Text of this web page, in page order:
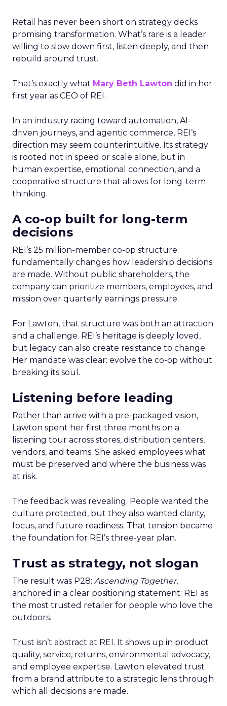
Retail has never been short on strategy decks
promising transformation. What’s rare is a leader
willing to slow down first, listen deeply, and then
rebuild around trust.
That’s exactly what Mary Beth Lawton did in her
first year as CEO of REI.
In an industry racing toward automation, AI-
driven journeys, and agentic commerce, REI’s
direction may seem counterintuitive. Its strategy
is rooted not in speed or scale alone, but in
human expertise, emotional connection, and a
cooperative structure that allows for long-term
thinking.
A co-op built for long-term
decisions
REI’s 25 million-member co-op structure
fundamentally changes how leadership decisions
are made. Without public shareholders, the
company can prioritize members, employees, and
mission over quarterly earnings pressure.
For Lawton, that structure was both an attraction
and a challenge. REI’s heritage is deeply loved,
but legacy can also create resistance to change.
Her mandate was clear: evolve the co-op without
breaking its soul.
Listening before leading
Rather than arrive with a pre-packaged vision,
Lawton spent her first three months on a
listening tour across stores, distribution centers,
vendors, and teams. She asked employees what
must be preserved and where the business was
at risk.
The feedback was revealing. People wanted the
culture protected, but they also wanted clarity,
focus, and future readiness. That tension became
the foundation for REI’s three-year plan.
Trust as strategy, not slogan
The result was P28: Ascending Together,
anchored in a clear positioning statement: REI as
the most trusted retailer for people who love the
outdoors.
Trust isn’t abstract at REI. It shows up in product
quality, service, returns, environmental advocacy,
and employee expertise. Lawton elevated trust
from a brand attribute to a strategic lens through
which all decisions are made.